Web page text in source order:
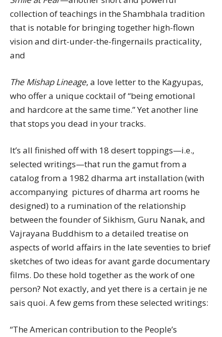
collection of teachings in the Shambhala tradition
that is notable for bringing together high-flown
vision and dirt-under-the-fingernails practicality,
and
The Mishap Lineage, a love letter to the Kagyupas,
who offer a unique cocktail of “being emotional
and hardcore at the same time.” Yet another line
that stops you dead in your tracks.
It’s all finished off with 18 desert toppings—i.e.,
selected writings—that run the gamut from a
catalog from a 1982 dharma art installation (with
accompanying pictures of dharma art rooms he
designed) to a rumination of the relationship
between the founder of Sikhism, Guru Nanak, and
Vajrayana Buddhism to a detailed treatise on
aspects of world affairs in the late seventies to brief
sketches of two ideas for avant garde documentary
films. Do these hold together as the work of one
person? Not exactly, and yet there is a certain je ne
sais quoi. A few gems from these selected writings:
“The American contribution to the People’s